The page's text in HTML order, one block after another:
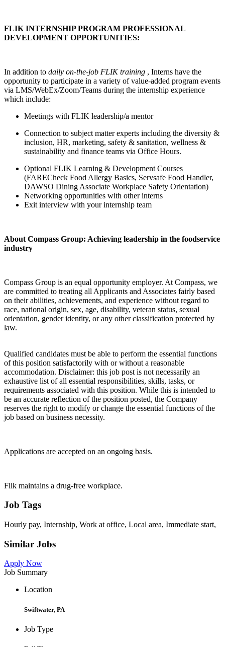
FLIK INTERNSHIP PROGRAM PROFESSIONAL
DEVELOPMENT OPPORTUNITIES:
In addition to daily on-the-job FLIK training , Interns have the
opportunity to participate in a variety of value-added program events
via LMS/WebEx/Zoom/Teams during the internship experience
which include:
Meetings with FLIK leadership/a mentor
Connection to subject matter experts including the diversity &
inclusion, HR, marketing, safety & sanitation, wellness &
sustainability and finance teams via Office Hours.
Optional FLIK Learning & Development Courses
(FARECheck Food Allergy Basics, Servsafe Food Handler,
DAWSO Dining Associate Workplace Safety Orientation)
Networking opportunities with other interns
Exit interview with your internship team
About Compass Group: Achieving leadership in the foodservice
industry
Compass Group is an equal opportunity employer. At Compass, we
are committed to treating all Applicants and Associates fairly based
on their abilities, achievements, and experience without regard to
race, national origin, sex, age, disability, veteran status, sexual
orientation, gender identity, or any other classification protected by
law.
Qualified candidates must be able to perform the essential functions
of this position satisfactorily with or without a reasonable
accommodation. Disclaimer: this job post is not necessarily an
exhaustive list of all essential responsibilities, skills, tasks, or
requirements associated with this position. While this is intended to
be an accurate reflection of the position posted, the Company
reserves the right to modify or change the essential functions of the
job based on business necessity.
Applications are accepted on an ongoing basis.
Flik maintains a drug-free workplace.
Job Tags
Hourly pay, Internship, Work at office, Local area, Immediate start,
Similar Jobs
Apply Now
Job Summary
Location
Swiftwater, PA
Job Type